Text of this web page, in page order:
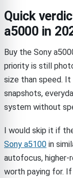
Quick
a5000 in
Buy the Sony
priority is still
size than speed.
snapshots,
system without
I would skip it if
Sony a5100 in
autofocus, higher-
worth paying for.